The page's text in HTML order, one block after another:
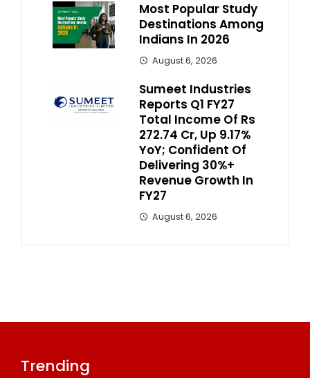
Most Popular Study
Destinations Among
Indians In 2026
August 6, 2026
Sumeet Industries
Reports Q1 FY27
Total Income Of Rs
272.74 Cr, Up 9.17%
YoY; Confident Of
Delivering 30%+
Revenue Growth In
FY27
August 6, 2026
Trending